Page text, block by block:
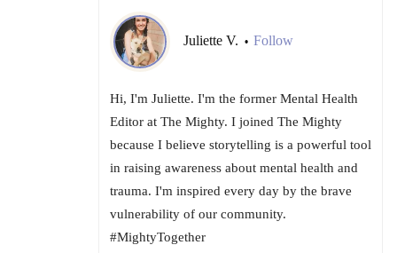
Juliette V. • Follow
Hi, I'm Juliette. I'm the former Mental Health
Editor at The Mighty. I joined The Mighty
because I believe storytelling is a powerful tool
in raising awareness about mental health and
trauma. I'm inspired every day by the brave
vulnerability of our community.
#MightyTogether